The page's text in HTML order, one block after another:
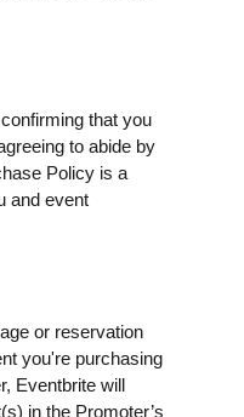
that you
to abide by
Policy is a
and event
or reservation
you're purchasing
Eventbrite will
in the Promoter’s